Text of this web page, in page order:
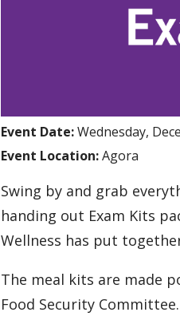
Event Date:Wednesday,
Event Location:Agora
Swing by and grab
handing out Exam Kits
Wellness has put
The meal kits are made
Food Security Committee.